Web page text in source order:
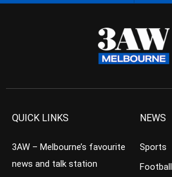
QUICK LINKS
3AW – Melbourne’s favourite
news and talk station
NEWS
Sports
Football